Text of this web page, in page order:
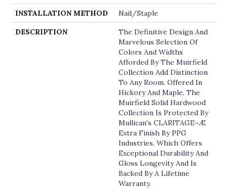
INSTALLATION METHOD Nail/Staple
DESCRIPTION
The Definitive Design And
Marvelous Selection Of
Colors And Widths
Afforded By The Muirfield
Collection Add Distinction
To Any Room. Offered In
Hickory And Maple, The
Muirfield Solid Hardwood
Collection Is Protected By
Mullican's CLARITAGE¬Æ
Extra Finish By PPG
Industries, Which Offers
Exceptional Durability And
Gloss Longevity And Is
Backed By A Lifetime
Warranty.